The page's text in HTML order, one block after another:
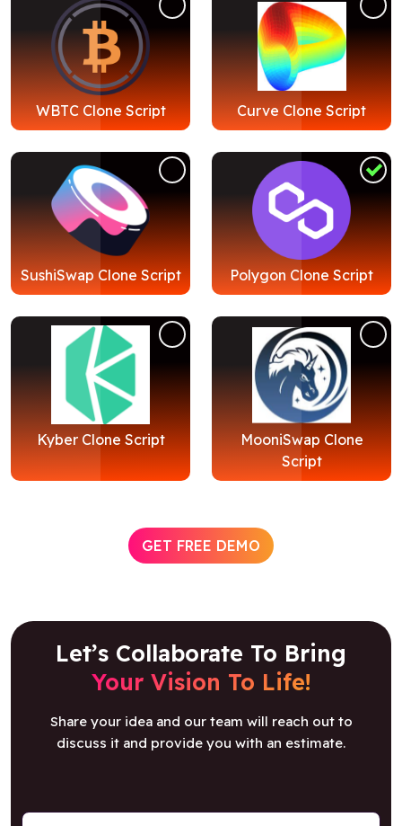
WBTC Clone Script Curve Clone Script
SushiSwap Clone Script Polygon Clone Script
Kyber Clone Script
MooniSwap Clone
Script
GET FREE DEMO
Let’s Collaborate To Bring
Your Vision To Life!
Share your idea and our team will reach out to
discuss it and provide you with an estimate.